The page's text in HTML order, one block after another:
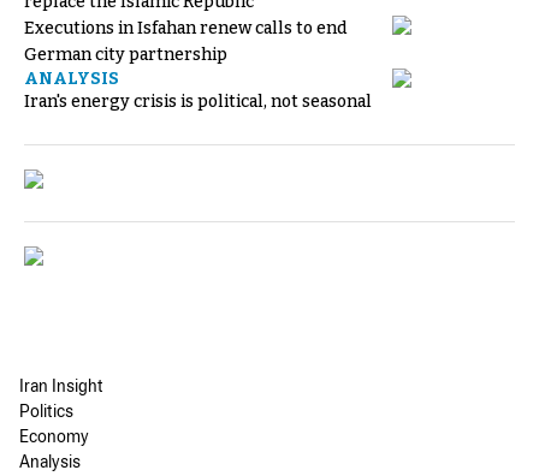
Executions in Isfahan renew calls to end
German city partnership
ANALYSIS
Iran's energy crisis is political, not seasonal
Iran Insight
Politics
Economy
Analysis